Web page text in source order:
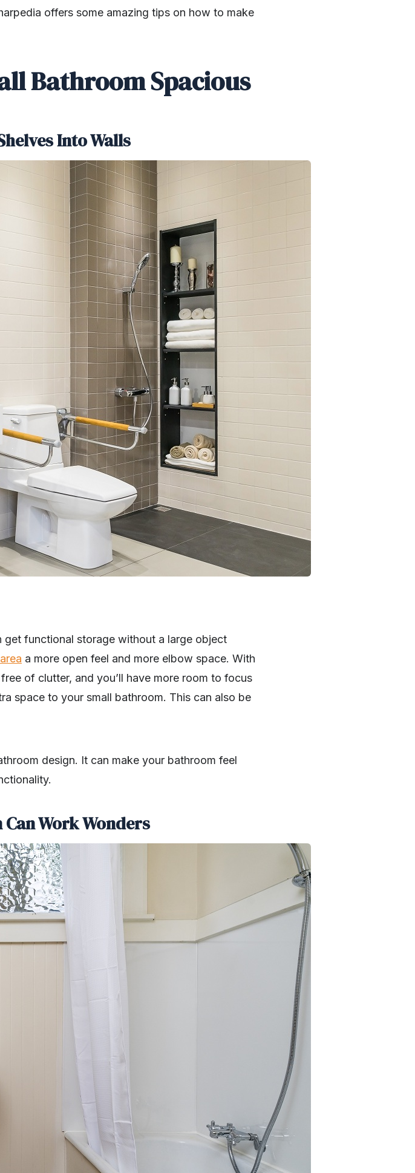
offers some amazing tips on how to make
Bathroom Spacious
Into Walls
get functional storage without a large object
a more open feel and more elbow space. With
of clutter, and you’ll have more room to focus
space to your small bathroom. This can also be
design. It can make your bathroom feel
Can Work Wonders